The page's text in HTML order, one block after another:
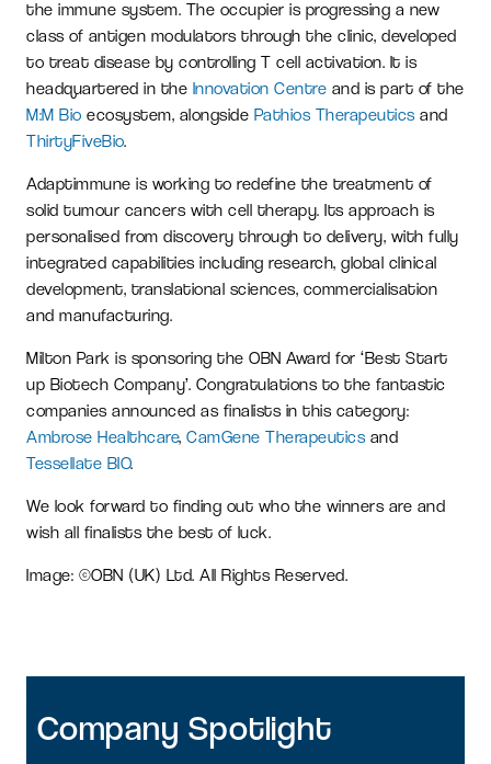
the immune system. The occupier is progressing a new
class of antigen modulators through the clinic, developed
to treat disease by controlling T cell activation. It is
headquartered in the Innovation Centre and is part of the
M:M Bio ecosystem, alongside Pathios Therapeutics and
ThirtyFiveBio.
Adaptimmune is working to redefine the treatment of
solid tumour cancers with cell therapy. Its approach is
personalised from discovery through to delivery, with fully
integrated capabilities including research, global clinical
development, translational sciences, commercialisation
and manufacturing.
Milton Park is sponsoring the OBN Award for ‘Best Start
up Biotech Company’. Congratulations to the fantastic
companies announced as finalists in this category:
Ambrose Healthcare, CamGene Therapeutics and
Tessellate BIO.
We look forward to finding out who the winners are and
wish all finalists the best of luck.
Image: ©OBN (UK) Ltd. All Rights Reserved.
Company Spotlight